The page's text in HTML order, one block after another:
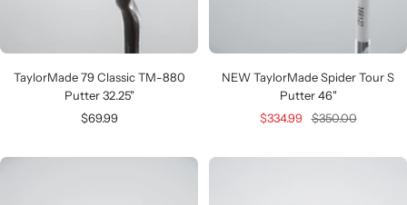
TaylorMade 79 Classic TM-880
Putter 32.25"
Sale
$69.99
NEW TaylorMade Spider Tour S
Putter 46"
Sale
$334.99 Regular
$350.00